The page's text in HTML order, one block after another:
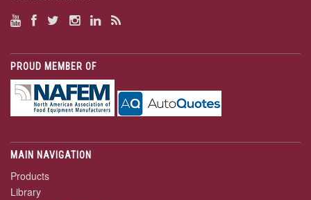
PROUD MEMBER OF
MAIN NAVIGATION
Products
Library